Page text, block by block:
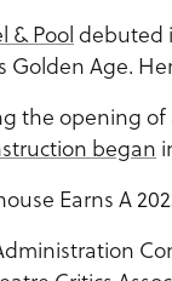
& Pooldebuted
Golden Age.
the opening
began
Earns A